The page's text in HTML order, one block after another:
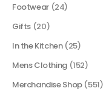
Footwear (24)
Gifts (20)
In the Kitchen (25)
Mens Clothing (152)
Merchandise Shop (551)